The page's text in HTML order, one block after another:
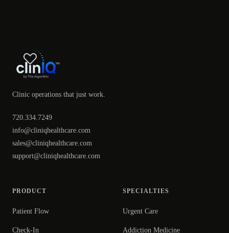
Clinic operations that just work.
720.334.7249
info@cliniqhealthcare.com
sales@cliniqhealthcare.com
support@cliniqhealthcare.com
PRODUCT
Patient Flow
Check-In
SPECIALTIES
Urgent Care
Addiction Medicine